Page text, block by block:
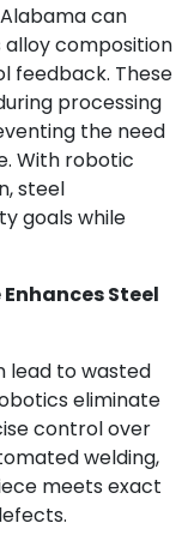
can
composition
feedback. These
processing
the need
With robotic
steel
goals while
Steel
lead to wasted
eliminate
control over
welding,
meets exact